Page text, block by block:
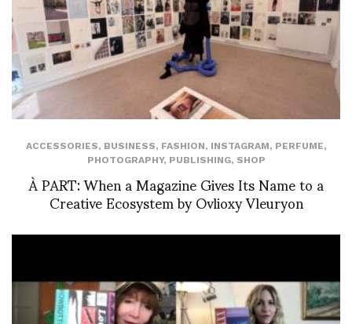
ACCESSORIES, BUSINESS, FASHION, INSTAGRAM, PERFUME,
PHOTOGRAPHY, PUBLISHING, SHOP
À PART: When a Magazine Gives Its Name to a
Creative Ecosystem by Ovlioxy Vleuryon